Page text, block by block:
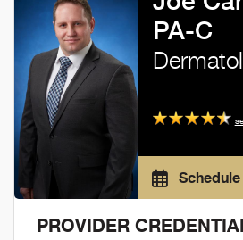
PA-C
PROVIDER